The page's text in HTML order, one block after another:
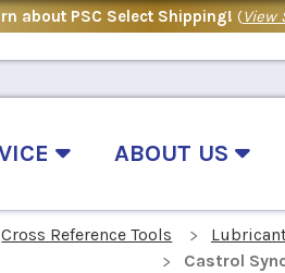
about PSC Select Shipping! (View
ABOUT US
Cross Reference Tools
Castrol